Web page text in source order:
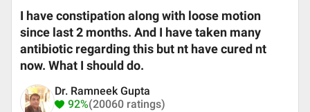
I have constipation along with loose motion
since last 2 months. And I have taken many
antibiotic regarding this but nt have cured nt
now. What I should do.
Dr. Ramneek Gupta
92%(20060 ratings)